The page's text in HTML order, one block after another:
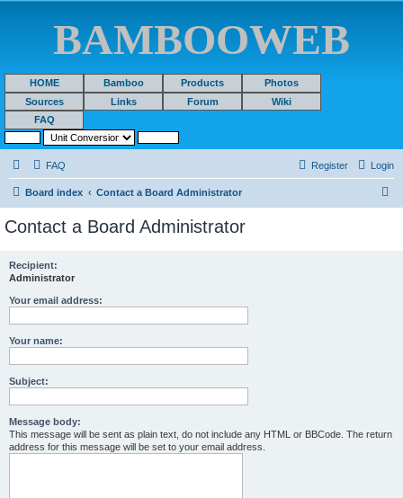
BAMBOOWEB
HOME Bamboo Products
Photos
Sources
Links Forum
Wiki
FAQ
FAQ Login
Register
Board index Contact a Board Administrator
Contact a Board Administrator
Recipient:
Administrator
Your email address:
Your name:
Subject:
Message body:
This message will be sent as plain text, do not include any HTML or BBCode. The return
address for this message will be set to your email address.